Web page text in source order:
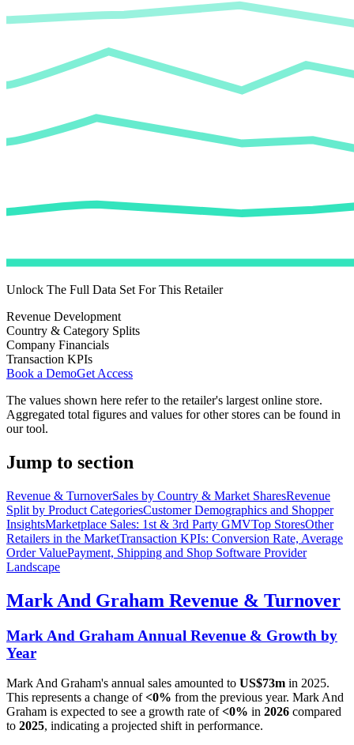
Unlock The Full Data Set For This Retailer
Revenue Development
Country & Category Splits
Company Financials
Transaction KPIs
Book a DemoGet Access
The values shown here refer to the retailer's largest online store.
Aggregated total figures and values for other stores can be found in
our tool.
Jump to section
Revenue & TurnoverSales by Country & Market SharesRevenue
Split by Product CategoriesCustomer Demographics and Shopper
InsightsMarketplace Sales: 1st & 3rd Party GMVTop StoresOther
Retailers in the MarketTransaction KPIs: Conversion Rate, Average
Order ValuePayment, Shipping and Shop Software Provider
Landscape
Mark And Graham Revenue & Turnover
Mark And Graham Annual Revenue & Growth by
Year
Mark And Graham's annual sales amounted to US$73m in 2025.
This represents a change of<0% from the previous year. Mark And
Graham is expected to see a growth rate of<0% in 2026 compared
to 2025, indicating a projected shift in performance.